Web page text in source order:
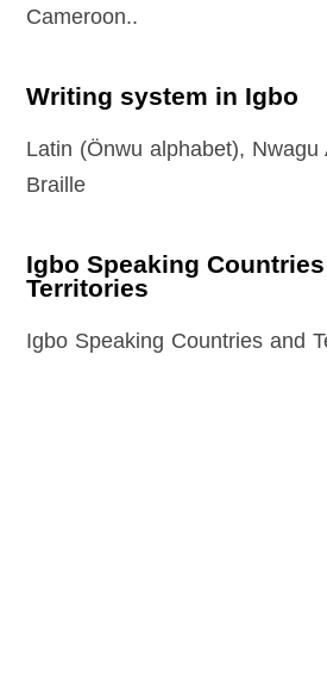
Cameroon..
Writing system in Igbo
Latin (Önwu alphabet),
Braille
Igbo Speaking
Territories
Igbo Speaking Countries and